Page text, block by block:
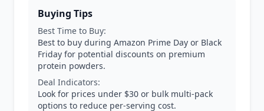
Buying Tips
Best Time to Buy:
Best to buy during Amazon Prime Day or Black
Friday for potential discounts on premium
protein powders.
Deal Indicators:
Look for prices under $30 or bulk multi-pack
options to reduce per-serving cost.